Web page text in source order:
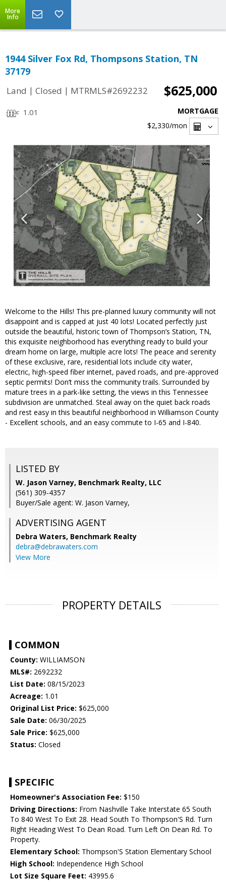
More
Info
1944 Silver Fox Rd, Thompsons Station, TN
37179
Land | Closed | MTRMLS#2692232 $625,000
1.01
MORTGAGE
$2,330/mon
Welcome to the Hills! This pre-planned luxury community will not
disappoint and is capped at just 40 lots! Located perfectly just
outside the beautiful, historic town of Thompson’s Station, TN,
this exquisite neighborhood has everything ready to build your
dream home on large, multiple acre lots! The peace and serenity
of these exclusive, rare, residential lots include city water,
electric, high-speed fiber internet, paved roads, and pre-approved
septic permits! Don’t miss the community trails. Surrounded by
mature trees in a park-like setting, the views in this Tennessee
subdivision are unmatched. Steal away on the quiet back roads
and rest easy in this beautiful neighborhood in Williamson County
- Excellent schools, and an easy commute to I-65 and I-840.
LISTED BY
W. Jason Varney, Benchmark Realty, LLC
(561) 309-4357
Buyer/Sale agent: W. Jason Varney,
ADVERTISING AGENT
Debra Waters, Benchmark Realty
debra@debrawaters.com
View More
PROPERTY DETAILS
COMMON
County: WILLIAMSON
MLS#: 2692232
List Date: 08/15/2023
Acreage: 1.01
Original List Price: $625,000
Sale Date: 06/30/2025
Sale Price: $625,000
Status: Closed
SPECIFIC
Homeowner's Association Fee: $150
Driving Directions: From Nashville Take Interstate 65 South
To 840 West To Exit 28. Head South To Thompson'S Rd. Turn
Right Heading West To Dean Road. Turn Left On Dean Rd. To
Property.
Elementary School: Thompson'S Station Elementary School
High School: Independence High School
Lot Size Square Feet: 43995.6